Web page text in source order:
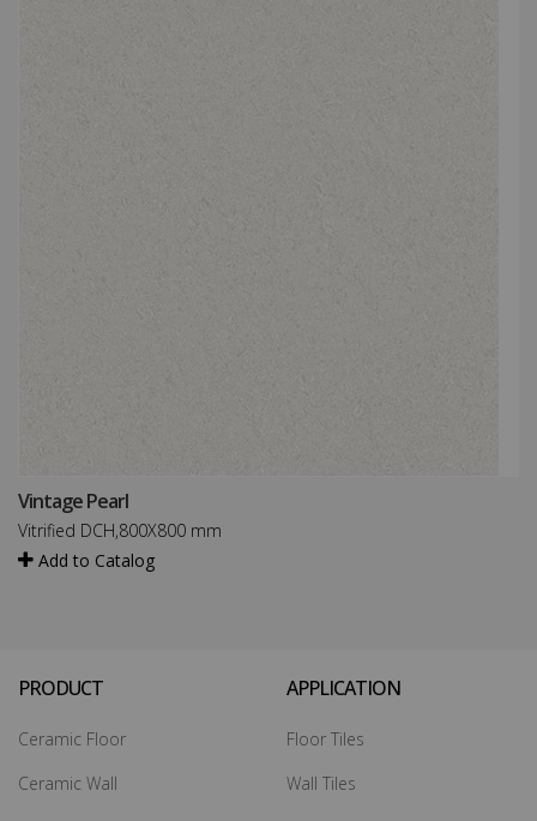
Vintage Pearl
Vitrified DCH,800X800 mm
Add to Catalog
PRODUCT
Ceramic Floor
Ceramic Wall
APPLICATION
Floor Tiles
Wall Tiles